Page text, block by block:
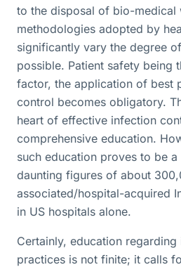
to the disposal of bio-medical
methodologies adopted by
significantly vary the degree
possible. Patient safety being
factor, the application of best
control becomes obligatory.
heart of effective infection
comprehensive education.
such education proves to be
daunting figures of about
associated/hospital-acquired
in US hospitals alone.
Certainly, education
practices is not finite; it calls